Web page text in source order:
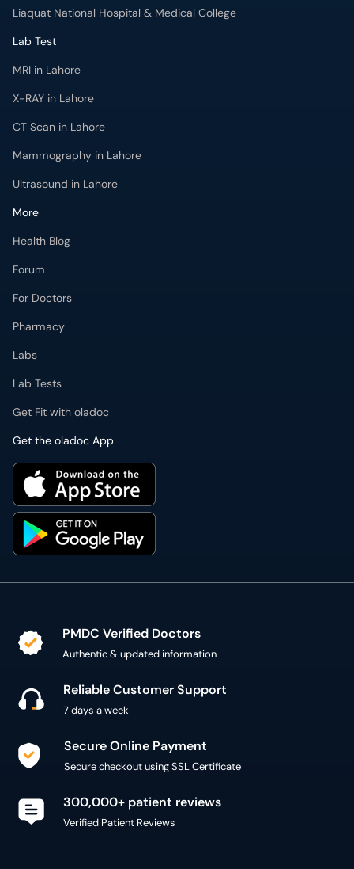
Liaquat National Hospital & Medical College
Lab Test
MRI in Lahore
X-RAY in Lahore
CT Scan in Lahore
Mammography in Lahore
Ultrasound in Lahore
More
Health Blog
Forum
For Doctors
Pharmacy
Labs
Lab Tests
Get Fit with oladoc
Get the oladoc App
PMDC Verified Doctors
Authentic & updated information
Reliable Customer Support
7 days a week
Secure Online Payment
Secure checkout using SSL Certificate
300,000+ patient reviews
Verified Patient Reviews